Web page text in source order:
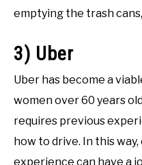
emptying the trash
3) Uber
Uber has become a
women over 60 years
requires previous
how to drive. In this
experience can have a